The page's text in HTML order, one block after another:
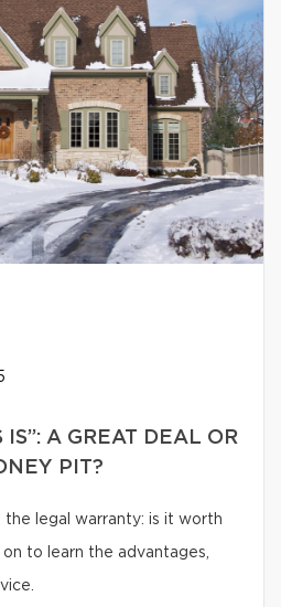
IS”: A GREAT DEAL OR
PIT?
the legal warranty: is it worth
to learn the advantages,